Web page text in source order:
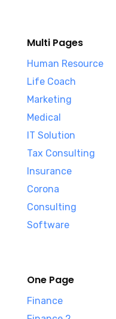
Multi Pages
Human Resource
Life Coach
Marketing
Medical
IT Solution
Tax Consulting
Insurance
Corona
Consulting
Software
One Page
Finance